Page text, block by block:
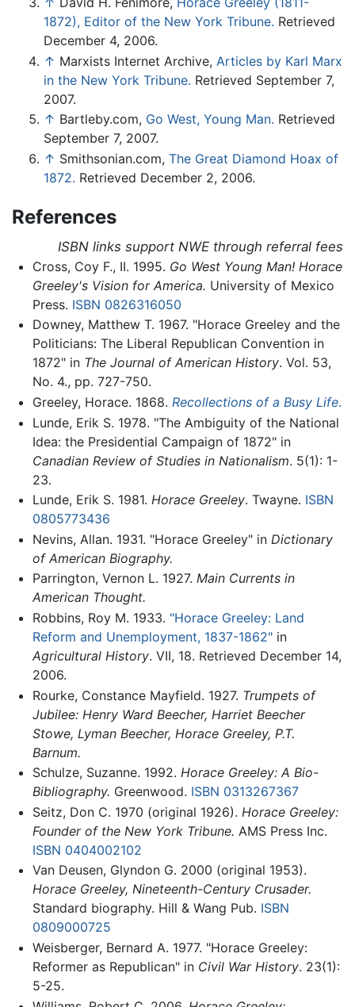
1872), Editor of the New York Tribune. Retrieved
December 4, 2006.
↑ Marxists Internet Archive, Articles by Karl Marx
in the New York Tribune. Retrieved September 7,
2007.
↑ Bartleby.com, Go West, Young Man. Retrieved
September 7, 2007.
↑ Smithsonian.com, The Great Diamond Hoax of
1872. Retrieved December 2, 2006.
References
ISBN links support NWE through referral fees
Cross, Coy F., II. 1995. Go West Young Man! Horace
Greeley's Vision for America. University of Mexico
Press. ISBN 0826316050
Downey, Matthew T. 1967. "Horace Greeley and the
Politicians: The Liberal Republican Convention in
1872" in The Journal of American History. Vol. 53,
No. 4., pp. 727-750.
Greeley, Horace. 1868. Recollections of a Busy Life.
Lunde, Erik S. 1978. "The Ambiguity of the National
Idea: the Presidential Campaign of 1872" in
Canadian Review of Studies in Nationalism. 5(1): 1-
23.
Lunde, Erik S. 1981. Horace Greeley. Twayne. ISBN
0805773436
Nevins, Allan. 1931. "Horace Greeley" in Dictionary
of American Biography.
Parrington, Vernon L. 1927. Main Currents in
American Thought.
Robbins, Roy M. 1933. "Horace Greeley: Land
Reform and Unemployment, 1837-1862"in
Agricultural History. VII, 18. Retrieved December 14,
2006.
Rourke, Constance Mayfield. 1927. Trumpets of
Jubilee: Henry Ward Beecher, Harriet Beecher
Stowe, Lyman Beecher, Horace Greeley, P.T.
Barnum.
Schulze, Suzanne. 1992. Horace Greeley: A Bio-
Bibliography. Greenwood. ISBN 0313267367
Seitz, Don C. 1970 (original 1926). Horace Greeley:
Founder of the New York Tribune. AMS Press Inc.
ISBN 0404002102
Van Deusen, Glyndon G. 2000 (original 1953).
Horace Greeley, Nineteenth-Century Crusader.
Standard biography. Hill & Wang Pub. ISBN
0809000725
Weisberger, Bernard A. 1977. "Horace Greeley:
Reformer as Republican" in Civil War History. 23(1):
5-25.